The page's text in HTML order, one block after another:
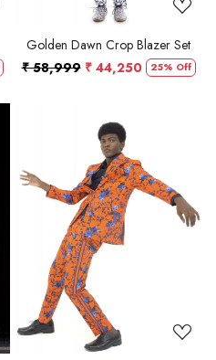
Golden Dawn Crop Blazer Set
₹ 58,999 ₹ 44,250 25% Off
Loading...